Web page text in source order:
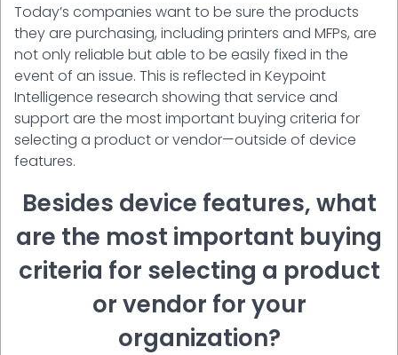
Today’s companies want to be sure the products
they are purchasing, including printers and MFPs, are
not only reliable but able to be easily fixed in the
event of an issue. This is reflected in Keypoint
Intelligence research showing that service and
support are the most important buying criteria for
selecting a product or vendor—outside of device
features.
Besides device features, what
are the most important buying
criteria for selecting a product
or vendor for your
organization?